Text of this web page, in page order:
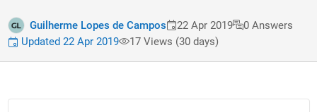
Guilherme Lopes de Campos 22 Apr 2019
0 Answers
Updated 22 Apr 2019
17 Views (30 days)